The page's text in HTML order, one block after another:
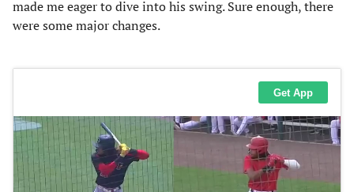
made me eager to dive into his swing. Sure enough, there
were some major changes.